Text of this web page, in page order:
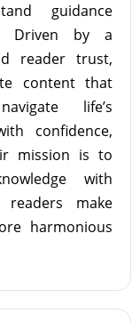
guidance
Driven by a
reader trust,
content that
life’s
confidence,
mission is to
with
readers make
harmonious